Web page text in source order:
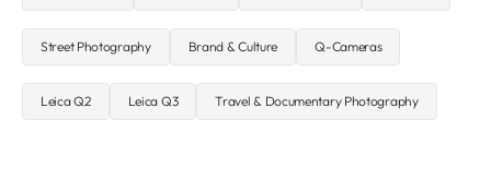
Street Photography Brand & Culture Q-Cameras
Leica Q2 Leica Q3 Travel & Documentary Photography